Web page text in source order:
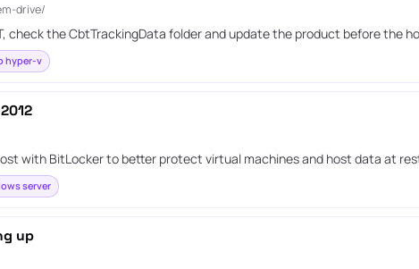
drive/
check the CbtTrackingData folder and update the product before the
hyper-v
with BitLocker to better protect virtual machines and host data at
server
up